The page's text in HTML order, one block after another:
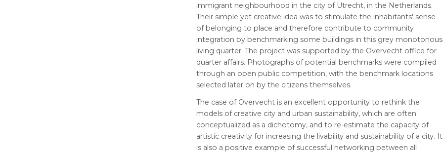
immigrant neighbourhood in the city of Utrecht, in the Netherlands.
Their simple yet creative idea was to stimulate the inhabitants' sense
of belonging to place and therefore contribute to community
integration by benchmarking some buildings in this grey monotonous
living quarter. The project was supported by the Overvecht office for
quarter affairs. Photographs of potential benchmarks were compiled
through an open public competition, with the benchmark locations
selected later on by the citizens themselves.
The case of Overvecht is an excellent opportunity to rethink the
models of creative city and urban sustainability, which are often
conceptualized as a dichotomy, and to re-estimate the capacity of
artistic creativity for increasing the livability and sustainability of a city. It
is also a positive example of successful networking between all